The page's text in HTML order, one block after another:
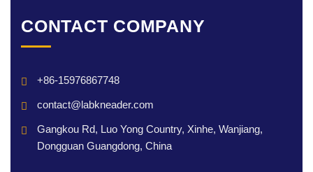
CONTACT COMPANY
+86-15976867748
contact@labkneader.com
Gangkou Rd, Luo Yong Country, Xinhe, Wanjiang,
Dongguan Guangdong, China